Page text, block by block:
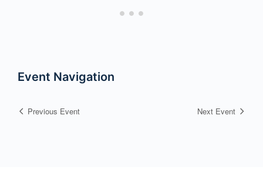
Event Navigation
Previous Event Next Event